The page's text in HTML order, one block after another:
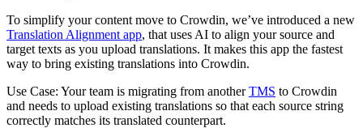
To simplify your content move to Crowdin, we’ve introduced a new
Translation Alignment app, that uses AI to align your source and
target texts as you upload translations. It makes this app the fastest
way to bring existing translations into Crowdin.
Use Case: Your team is migrating from anotherTMS to Crowdin
and needs to upload existing translations so that each source string
correctly matches its translated counterpart.